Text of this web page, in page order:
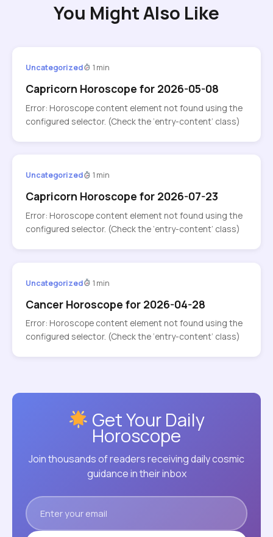
You Might Also Like
Uncategorized 1 min
Capricorn Horoscope for 2026-05-08
Error: Horoscope content element not found using the
configured selector. (Check the ‘entry-content’ class)
Uncategorized 1 min
Capricorn Horoscope for 2026-07-23
Error: Horoscope content element not found using the
configured selector. (Check the ‘entry-content’ class)
Uncategorized 1 min
Cancer Horoscope for 2026-04-28
Error: Horoscope content element not found using the
configured selector. (Check the ‘entry-content’ class)
Get Your Daily
Horoscope
Join thousands of readers receiving daily cosmic
guidance in their inbox